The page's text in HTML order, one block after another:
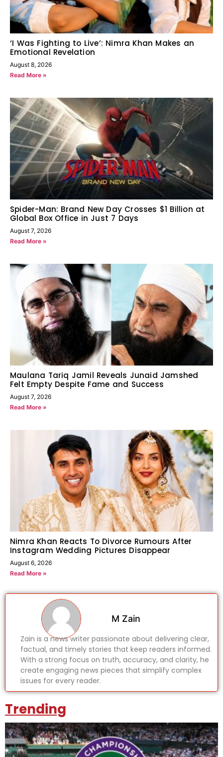
‘I Was Fighting to Live’: Nimra Khan Makes an
Emotional Revelation
August 8, 2026
Read More »
Spider-Man: Brand New Day Crosses $1 Billion at
Global Box Office in Just 7 Days
August 7, 2026
Read More »
Maulana Tariq Jamil Reveals Junaid Jamshed
Felt Empty Despite Fame and Success
August 7, 2026
Read More »
Nimra Khan Reacts To Divorce Rumours After
Instagram Wedding Pictures Disappear
August 6, 2026
Read More »
M Zain
Zain is a news writer passionate about delivering clear,
factual, and timely stories that keep readers informed.
With a strong focus on truth, accuracy, and clarity, he
create engaging news pieces that simplify complex
issues for every reader.
Trending